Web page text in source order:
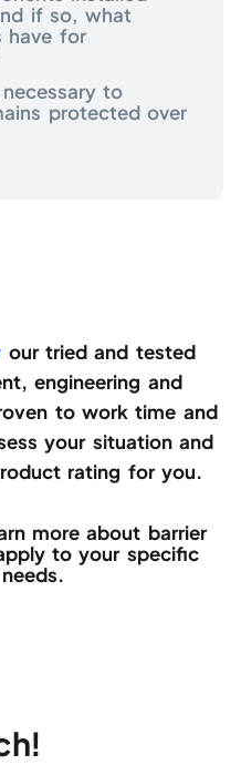
if so, what
have for
to
protected over
our tried and tested
engineering and
to work time and
your situation and
rating for you.
more about barrier
to your specific